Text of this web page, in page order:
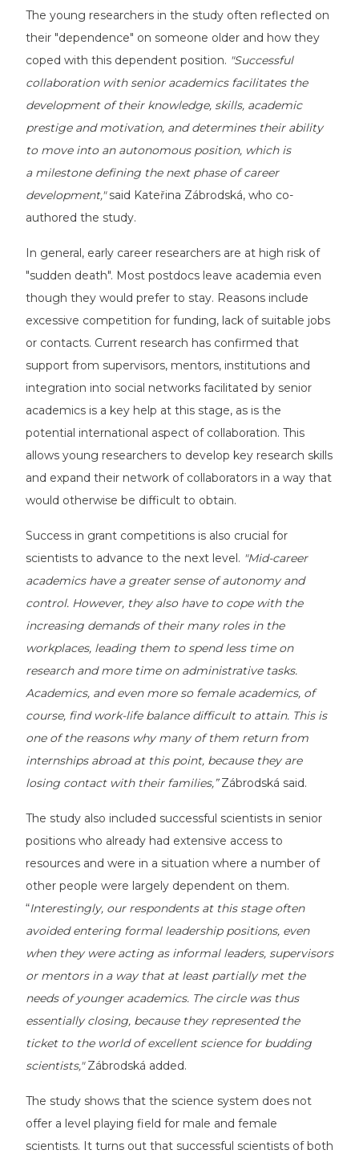
The young researchers in the study often reflected on
their "dependence" on someone older and how they
coped with this dependent position. "Successful
collaboration with senior academics facilitates the
development of their knowledge, skills, academic
prestige and motivation, and determines their ability
to move into an autonomous position, which is
a milestone defining the next phase of career
development,"said Kateřina Zábrodská, who co-
authored the study.
In general, early career researchers are at high risk of
"sudden death". Most postdocs leave academia even
though they would prefer to stay. Reasons include
excessive competition for funding, lack of suitable jobs
or contacts. Current research has confirmed that
support from supervisors, mentors, institutions and
integration into social networks facilitated by senior
academics is a key help at this stage, as is the
potential international aspect of collaboration. This
allows young researchers to develop key research skills
and expand their network of collaborators in a way that
would otherwise be difficult to obtain.
Success in grant competitions is also crucial for
scientists to advance to the next level. "Mid-career
academics have a greater sense of autonomy and
control. However, they also have to cope with the
increasing demands of their many roles in the
workplaces, leading them to spend less time on
research and more time on administrative tasks.
Academics, and even more so female academics, of
course, find work-life balance difficult to attain. This is
one of the reasons why many of them return from
internships abroad at this point, because they are
losing contact with their families,”Zábrodská said.
The study also included successful scientists in senior
positions who already had extensive access to
resources and were in a situation where a number of
other people were largely dependent on them.
“Interestingly, our respondents at this stage often
avoided entering formal leadership positions, even
when they were acting as informal leaders, supervisors
or mentors in a way that at least partially met the
needs of younger academics. The circle was thus
essentially closing, because they represented the
ticket to the world of excellent science for budding
scientists,"Zábrodská added.
The study shows that the science system does not
offer a level playing field for male and female
scientists. It turns out that successful scientists of both